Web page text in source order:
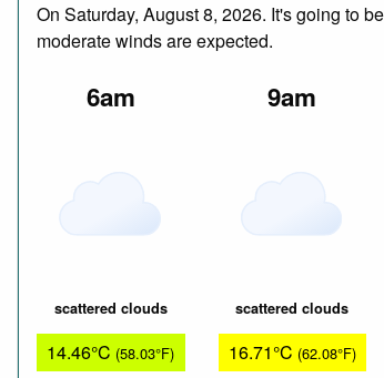
On Saturday, August 8, 2026. It's going to
moderate winds are expected.
6am
scattered clouds
14.46°C (58.03°F)
9am
scattered clouds
16.71°C (62.08°F)